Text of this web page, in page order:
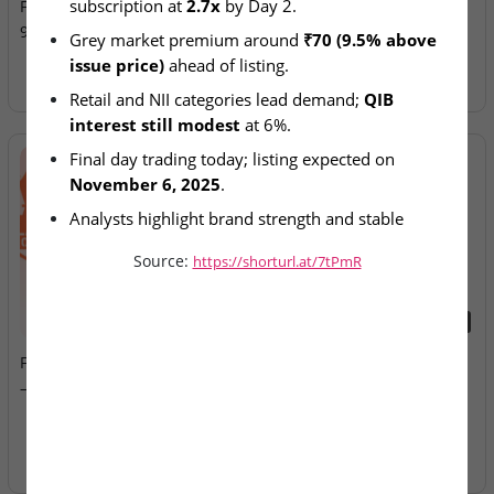
Final-Day Demand; GMP at
9.5% Premium
Allotment Today
Fusion Klassroom Edutech
– SME IPO Lists Today
subscription at 2.7x by Day 2.
Grey market premium around ₹70 (9.5% above
issue price) ahead of listing.
Retail and NII categories lead demand; QIB
interest still modest at 6%.
November 6, 2025.
Analysts highlight brand strength and stable
Source: https://shorturl.at/7tPmR